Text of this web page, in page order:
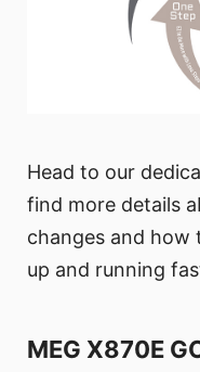
Head to our
find more details
changes and how
up and running
MEG X870E